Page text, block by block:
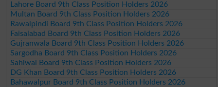
Lahore Board 9th Class Position Holders 2026
Multan Board 9th Class Position Holders 2026
Rawalpindi Board 9th Class Position Holders 2026
Faisalabad Board 9th Class Position Holders 2026
Gujranwala Board 9th Class Position Holders 2026
Sargodha Board 9th Class Position Holders 2026
Sahiwal Board 9th Class Position Holders 2026
DG Khan Board 9th Class Position Holders 2026
Bahawalpur Board 9th Class Position Holders 2026